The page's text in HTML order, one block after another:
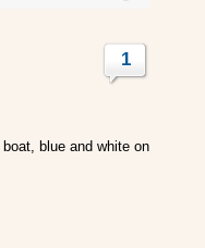
1
blue and white on